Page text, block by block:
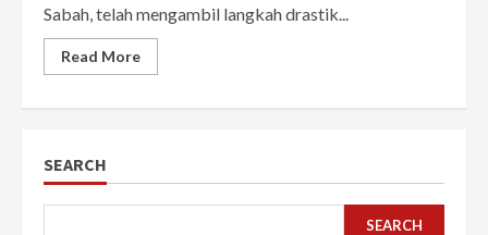
Sabah, telah mengambil langkah drastik...
Read More
SEARCH
SEARCH